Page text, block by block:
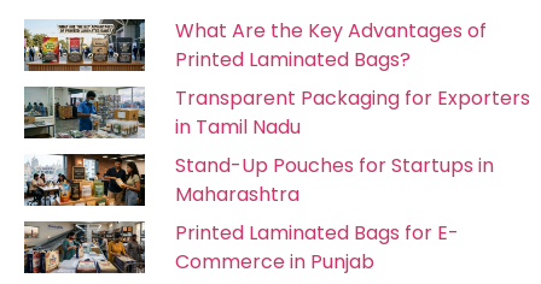
What Are the Key Advantages of
Printed Laminated Bags?
Transparent Packaging for Exporters
in Tamil Nadu
Stand-Up Pouches for Startups in
Maharashtra
Printed Laminated Bags for E-
Commerce in Punjab